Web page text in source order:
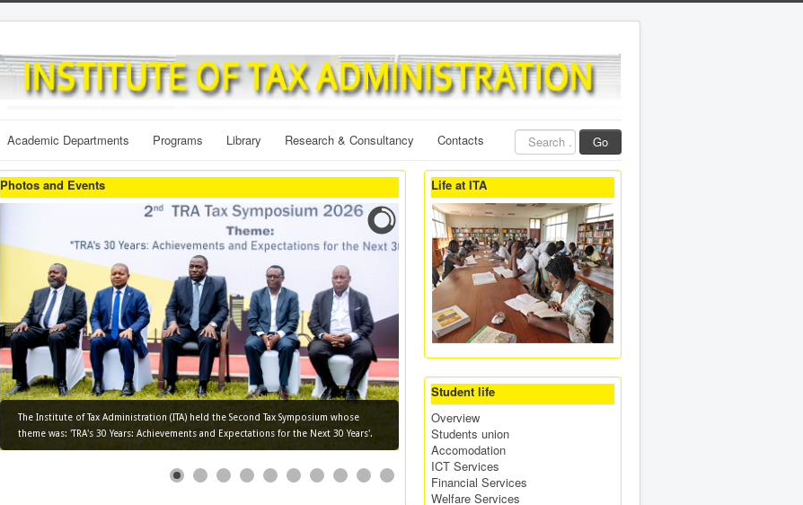
Search
...
Go
Academic Departments Programs Library Research & Consultancy Contacts
Photos and Events
The Institute of Tax Administration (ITA) held the Second Tax Symposium whose
theme was: 'TRA's 30 Years: Achievements and Expectations for the Next 30 Years'.
Life at ITA
Student life
Overview
Students union
Accomodation
ICT Services
Financial Services
Welfare Services